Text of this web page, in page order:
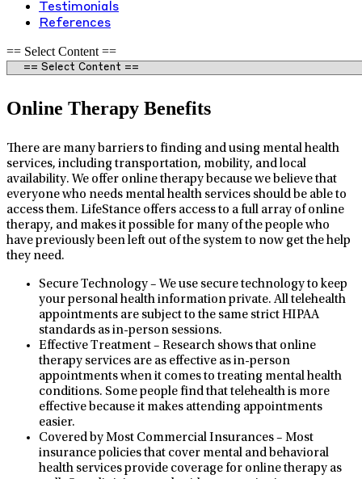
Testimonials
References
== Select Content ==
Online Therapy Benefits
There are many barriers to finding and using mental health
services, including transportation, mobility, and local
availability. We offer online therapy because we believe that
everyone who needs mental health services should be able to
access them. LifeStance offers access to a full array of online
therapy, and makes it possible for many of the people who
have previously been left out of the system to now get the help
they need.
Secure Technology – We use secure technology to keep
your personal health information private. All telehealth
appointments are subject to the same strict HIPAA
standards as in-person sessions.
Effective Treatment – Research shows that online
therapy services are as effective as in-person
appointments when it comes to treating mental health
conditions. Some people find that telehealth is more
effective because it makes attending appointments
easier.
Covered by Most Commercial Insurances – Most
insurance policies that cover mental and behavioral
health services provide coverage for online therapy as